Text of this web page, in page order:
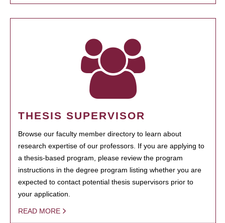
THESIS SUPERVISOR
Browse our faculty member directory to learn about
research expertise of our professors. If you are applying to
a thesis-based program, please review the program
instructions in the degree program listing whether you are
expected to contact potential thesis supervisors prior to
your application.
READ MORE